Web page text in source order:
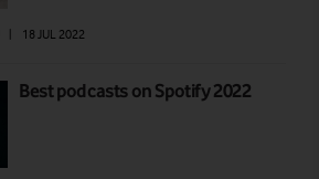
| 18 JUL 2022
Best podcasts on Spotify 2022